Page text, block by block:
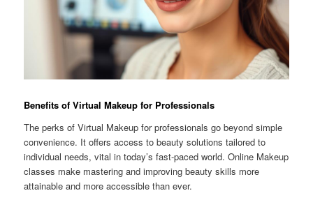
Benefits of Virtual Makeup for Professionals
The perks of Virtual Makeup for professionals go beyond simple
convenience. It offers access to beauty solutions tailored to
individual needs, vital in today’s fast-paced world. Online Makeup
classes make mastering and improving beauty skills more
attainable and more accessible than ever.